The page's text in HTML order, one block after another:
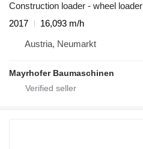
Construction loader - wheel loader
2017
16,093 m/h
Austria, Neumarkt
Mayrhofer Baumaschinen